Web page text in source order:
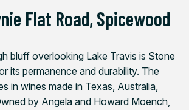
Flat Road, Spicewood
bluff overlooking Lake Travis is Stone
its permanence and durability. The
in wines made in Texas, Australia,
by Angela and Howard Moench,